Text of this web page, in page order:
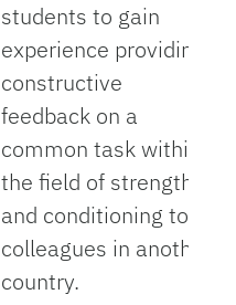
students to gain
experience providing
constructive
feedback on a
common task within
the field of strength
and conditioning to
colleagues in another
country.